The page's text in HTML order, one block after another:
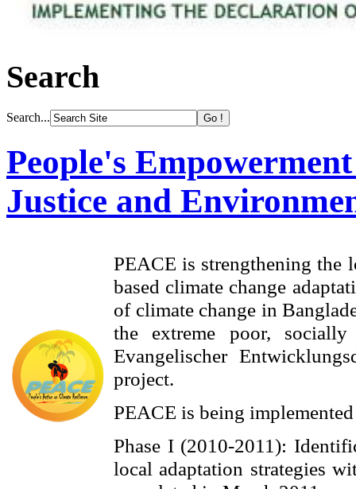
Search
Search...
People's
Justice and
PEACE is strengthening the
based climate change
of climate change in
the extreme poor,
Evangelischer
project.
PEACE is being
Phase I (2010-2011):
local adaptation strategies